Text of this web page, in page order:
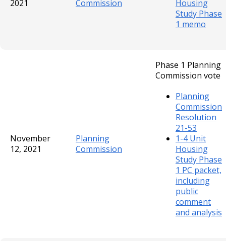
2021
Commission
Housing
Study Phase
1 memo
November
12, 2021
Planning
Commission
Phase 1 Planning
Commission vote
Planning
Commission
Resolution
21-53
1-4 Unit
Housing
Study Phase
1 PC packet,
including
public
comment
and analysis